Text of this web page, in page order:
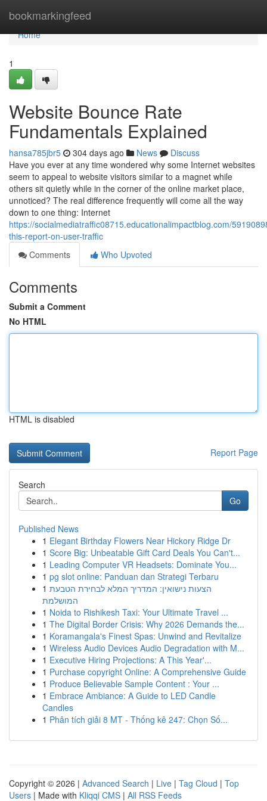
bookmarkingfeed
Home
Home
1
Website Bounce Rate
Fundamentals Explained
hansa785jbr5 304 days ago News
Discuss
Have you ever at any time wondered why some Internet websites
seem to appeal to website visitors similar to a magnet while
others sit quietly while in the corner of the online market place,
unnoticed? The real difference frequently will come all the way
down to one thing: Internet
https://socialmediatraffic08715.educationalimpactblog.com/
this-report-on-user-traffic
Comments
Who Upvoted
Comments
Submit a Comment
No HTML
HTML is disabled
Report Page
Search
Go
Published News
1 Elegant Birthday Flowers Near Hickory Ridge Dr
1 Score Big: Unbeatable Gift Card Deals You Can't...
1 Leading Computer VR Headsets: Dominate You...
1 pg slot online: Panduan dan Strategi Terbaru
1 הצעות נישואין: המדריך המלא לבחירת הטבעת
המושלמת
1 Noida to Rishikesh Taxi: Your Ultimate Travel ...
1 The Digital Border Crisis: Why 2026 Demands the...
1 Koramangala's Finest Spas: Unwind and Revitalize
1 Wireless Audio Devices Audio Degradation with M...
1 Executive Hiring Projections: A This Year'...
1 Purchase copyright Online: A Comprehensive Guide
1 Produce Believable Sample Content : Your ...
1 Embrace Ambiance: A Guide to LED Candle
Candles
1 Phân tích giải 8 MT - Thống kê 247: Chọn Số...
Copyright © 2026 | Advanced Search | Live | Tag Cloud | Top
Users | Made with Kliqqi CMS | All RSS Feeds